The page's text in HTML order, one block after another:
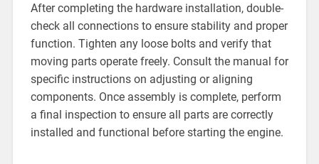
After completing the hardware installation, double-
check all connections to ensure stability and proper
function. Tighten any loose bolts and verify that
moving parts operate freely. Consult the manual for
specific instructions on adjusting or aligning
components. Once assembly is complete, perform
a final inspection to ensure all parts are correctly
installed and functional before starting the engine.